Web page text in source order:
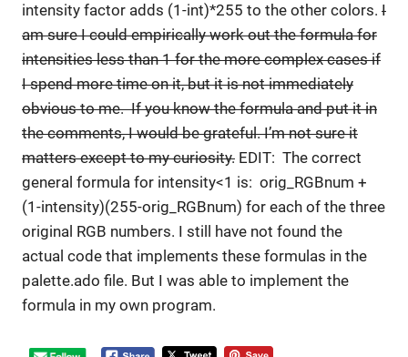
intensity factor adds (1-int)*255 to the other colors. I
am sure I could empirically work out the formula for
intensities less than 1 for the more complex cases if
I spend more time on it, but it is not immediately
obvious to me. If you know the formula and put it in
the comments, I would be grateful. I’m not sure it
matters except to my curiosity. EDIT: The correct
general formula for intensity<1 is: orig_RGBnum +
(1-intensity)(255-orig_RGBnum) for each of the three
original RGB numbers. I still have not found the
actual code that implements these formulas in the
palette.ado file. But I was able to implement the
formula in my own program.